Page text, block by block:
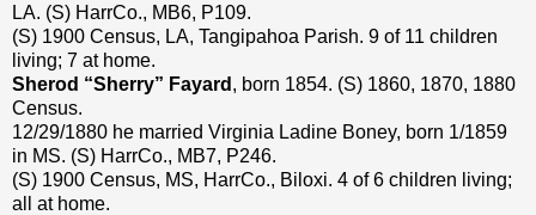
LA. (S) HarrCo., MB6, P109.
(S) 1900 Census, LA, Tangipahoa Parish. 9 of 11 children
living; 7 at home.
Sherod “Sherry” Fayard , born 1854. (S) 1860, 1870, 1880
Census.
12/29/1880 he married Virginia Ladine Boney, born 1/1859
in MS. (S) HarrCo., MB7, P246.
(S) 1900 Census, MS, HarrCo., Biloxi. 4 of 6 children living;
all at home.